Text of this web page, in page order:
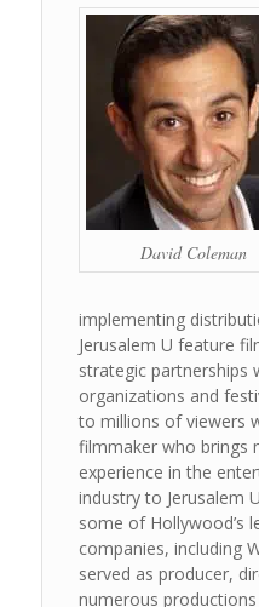
David Coleman
implementing
Jerusalem U feature
strategic partnerships
organizations and
to millions of viewers
filmmaker who brings
experience in the
industry to Jerusalem
some of Hollywood’s
companies, including
served as producer,
numerous